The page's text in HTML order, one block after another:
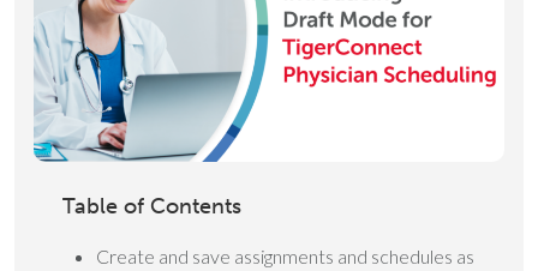
Table of Contents
Create and save assignments and schedules as